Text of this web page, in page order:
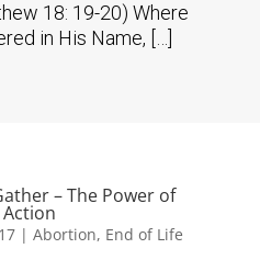
18: 19-20) Where
in His Name, […]
– The Power of
| Abortion, End of Life